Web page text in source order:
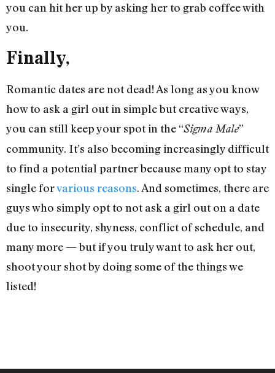
you can hit her up by asking her to grab coffee with
you.
Finally,
Romantic dates are not dead! As long as you know
how to ask a girl out in simple but creative ways,
you can still keep your spot in the “Sigma Male”
community. It’s also becoming increasingly difficult
to find a potential partner because many opt to stay
single forvarious reasons. And sometimes, there are
guys who simply opt to not ask a girl out on a date
due to insecurity, shyness, conflict of schedule, and
many more — but if you truly want to ask her out,
shoot your shot by doing some of the things we
listed!